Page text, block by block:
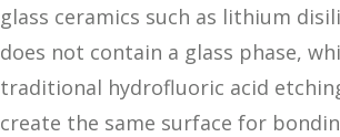
glass ceramics such as lithium
does not contain a glass phase,
traditional hydrofluoric acid
create the same surface for